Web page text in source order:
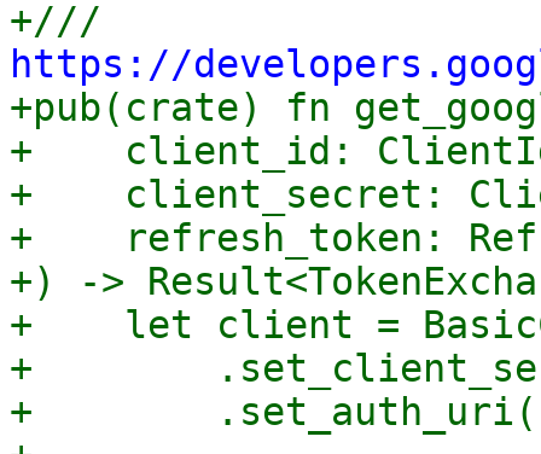
https://
+pub(crate) fn
+    client_id:
+    client_secret:
+    refresh_token:
+) ->
+    let client =
+
+        .set_auth_uri(